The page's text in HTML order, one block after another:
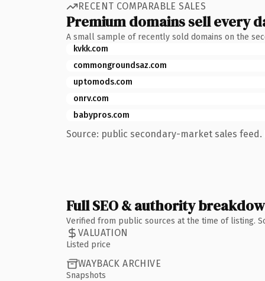
RECENT COMPARABLE SALES
Premium domains sell every
A small sample of recently sold domains on the
kvkk.com
commongroundsaz.com
uptomods.com
onrv.com
babypros.com
Source: public secondary-market sales feed.
Full SEO & authority
Verified from public sources at the time of listing.
VALUATION
Listed price
WAYBACK ARCHIVE
Snapshots